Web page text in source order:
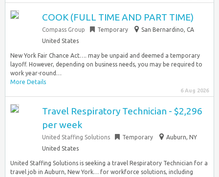
COOK (FULL TIME AND PART TIME)
Compass Group Temporary
San Bernardino, CA
United States
New York Fair Chance Act…. may be unpaid and deemed a temporary
layoff. However, depending on business needs, you may be required to
work year-round…
More Details
6 Aug 2026
Travel Respiratory Technician - $2,296
per week
United Staffing Solutions Temporary
Auburn, NY
United States
United Staffing Solutions is seeking a travel Respiratory Technician for a
travel job in Auburn, New York… for workforce solutions, including